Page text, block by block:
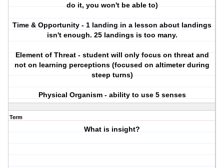
do it, you won't be able to)
Time & Opportunity - 1 landing in a lesson about landings
isn't enough. 25 landings is too many.
Element of Threat - student will only focus on threat and
not on learning perceptions (focused on altimeter during
steep turns)
Physical Organism - ability to use 5 senses
Term
What is insight?